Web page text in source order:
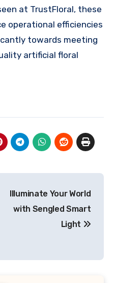
at TrustFloral, these
operational efficiencies
towards meeting
artificial floral
Illuminate Your World
with Sengled Smart
Light